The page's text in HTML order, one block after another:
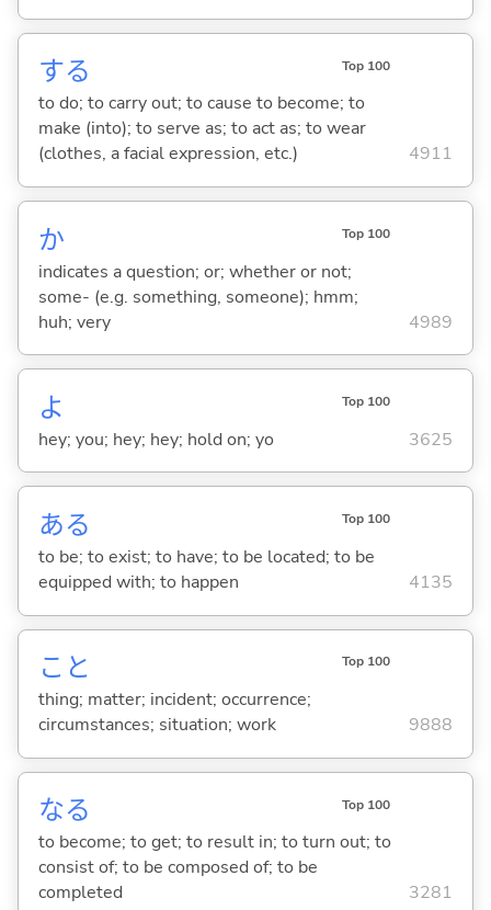
する Top 100
to do; to carry out; to cause to become; to
make (into); to serve as; to act as; to wear
(clothes, a facial expression, etc.)
4911
か Top 100
indicates a question; or; whether or not;
some- (e.g. something, someone); hmm;
huh; very
4989
よ Top 100
hey; you; hey; hey; hold on; yo 3625
ある Top 100
to be; to exist; to have; to be located; to be
equipped with; to happen
4135
こと Top 100
thing; matter; incident; occurrence;
circumstances; situation; work
9888
なる Top 100
to become; to get; to result in; to turn out; to
consist of; to be composed of; to be
completed
3281